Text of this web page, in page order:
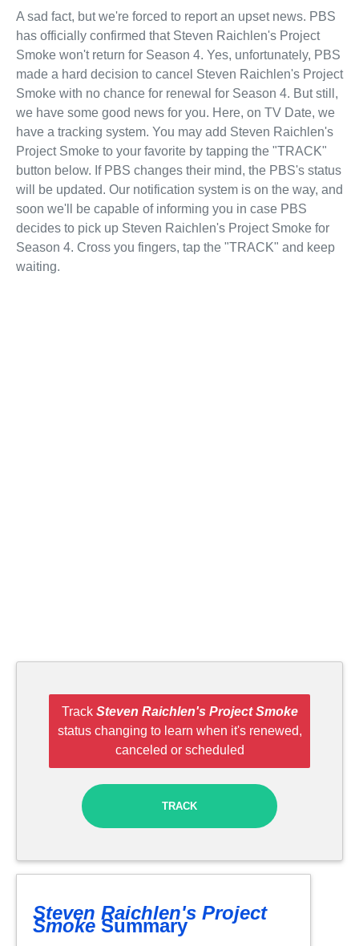
A sad fact, but we're forced to report an upset news. PBS
has officially confirmed that Steven Raichlen's Project
Smoke won't return for Season 4. Yes, unfortunately, PBS
made a hard decision to cancel Steven Raichlen's Project
Smoke with no chance for renewal for Season 4. But still,
we have some good news for you. Here, on TV Date, we
have a tracking system. You may add Steven Raichlen's
Project Smoke to your favorite by tapping the "TRACK"
button below. If PBS changes their mind, the PBS's status
will be updated. Our notification system is on the way, and
soon we'll be capable of informing you in case PBS
decides to pick up Steven Raichlen's Project Smoke for
Season 4. Cross you fingers, tap the "TRACK" and keep
waiting.
Track Steven Raichlen's Project Smoke
status changing to learn when it's renewed,
canceled or scheduled
TRACK
Steven Raichlen's Project
Smoke Summary